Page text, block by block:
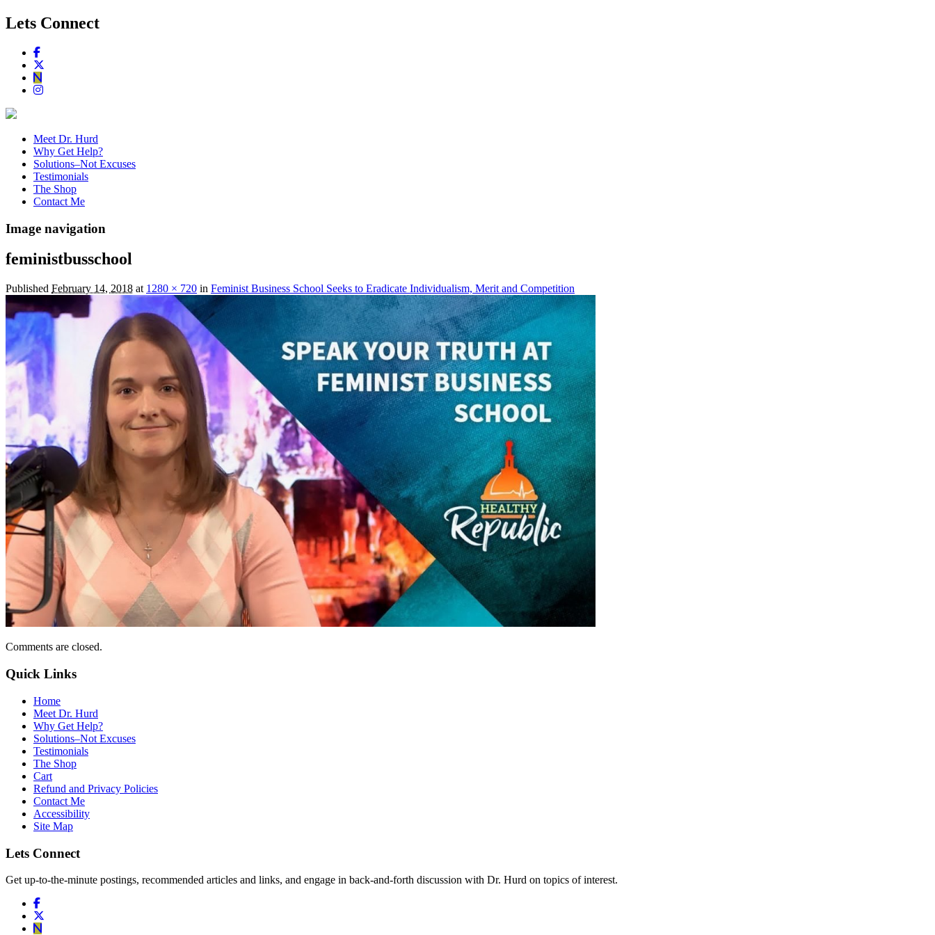
Lets Connect
Meet Dr. Hurd
Why Get Help?
Solutions–Not Excuses
Testimonials
The Shop
Contact Me
Image navigation
feministbusschool
Published February 14, 2018 at 1280 × 720 in Feminist Business School Seeks to Eradicate Individualism, Merit and Competition
Comments are closed.
Quick Links
Home
Meet Dr. Hurd
Why Get Help?
Solutions–Not Excuses
Testimonials
The Shop
Cart
Refund and Privacy Policies
Contact Me
Accessibility
Site Map
Lets Connect
Get up-to-the-minute postings, recommended articles and links, and engage in back-and-forth discussion with Dr. Hurd on topics of interest.